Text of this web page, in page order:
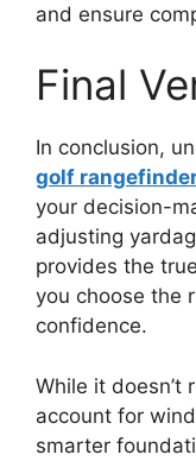
and ensure
Final
In conclusion,
golf
your decision-
adjusting
provides the
you choose the
confidence.
While it doesn’t
account for
smarter